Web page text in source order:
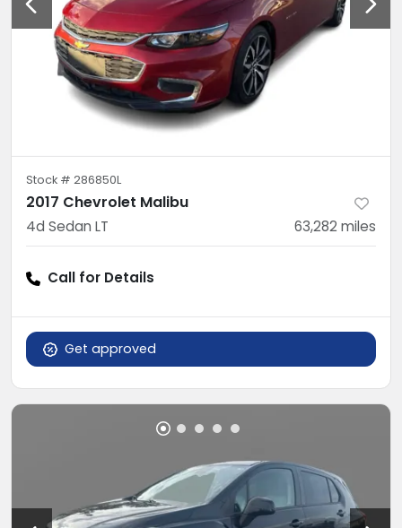
Stock # 286850L
2017 Chevrolet Malibu
4d Sedan LT 63,282 miles
Call for Details
Get approved